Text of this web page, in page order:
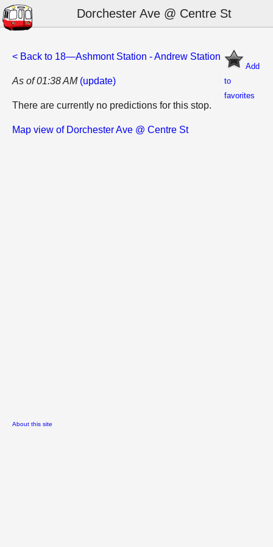
Dorchester Ave @ Centre St
Add
to
favorites
< Back to 18—Ashmont Station - Andrew Station
As of 01:38 AM (update)
There are currently no predictions for this stop.
Map view of Dorchester Ave @ Centre St
About this site